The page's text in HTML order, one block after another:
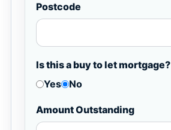
Postcode
Is this a buy to let mortgage?
Yes
No
Amount Outstanding